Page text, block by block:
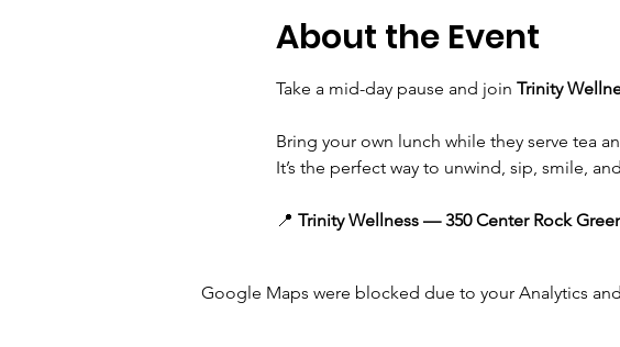
About the Event
Take a mid-day pause and join Trinity
Bring your own lunch while they serve tea
It’s the perfect way to unwind, sip, smile,
📍 Trinity Wellness — 350 Center Rock
Google Maps were blocked due to your Analytics